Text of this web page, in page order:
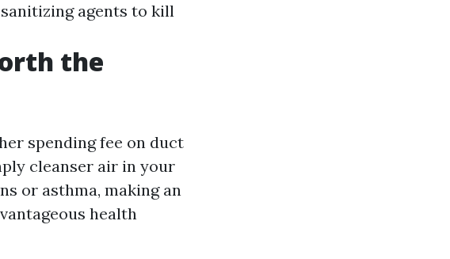
agents to kill
the
spending fee on duct
cleanser air in your
or asthma, making an
health